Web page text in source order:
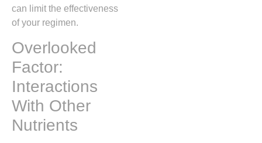
can limit the effectiveness
of your regimen.
Overlooked
Factor:
Interactions
With Other
Nutrients